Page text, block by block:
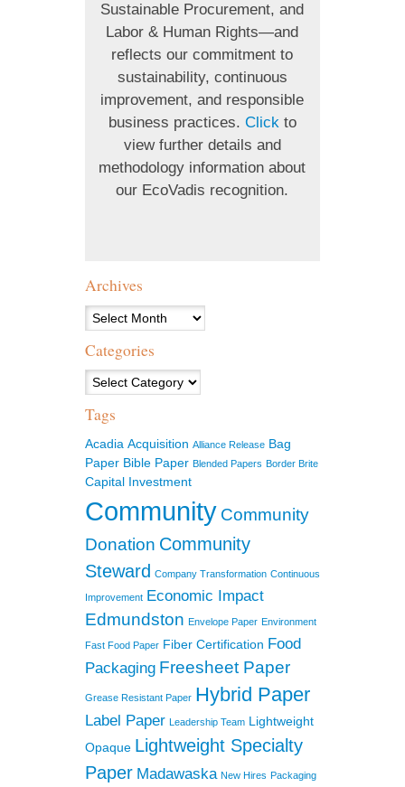
Sustainable Procurement, and
Labor & Human Rights—and
reflects our commitment to
sustainability, continuous
improvement, and responsible
business practices. Clickto
view further details and
methodology information about
our EcoVadis recognition.
Archives
Archives
Categories
Categories
Tags
Acadia Acquisition Alliance Release Bag
Paper Bible Paper Blended Papers Border Brite
Capital Investment
Community Community
Donation Community
Steward Company Transformation Continuous
Improvement Economic Impact
Edmundston Envelope Paper Environment
Fast Food Paper Fiber Certification Food
Packaging Freesheet Paper
Grease Resistant Paper Hybrid Paper
Label Paper Leadership Team Lightweight
Opaque Lightweight Specialty
Paper Madawaska New Hires Packaging